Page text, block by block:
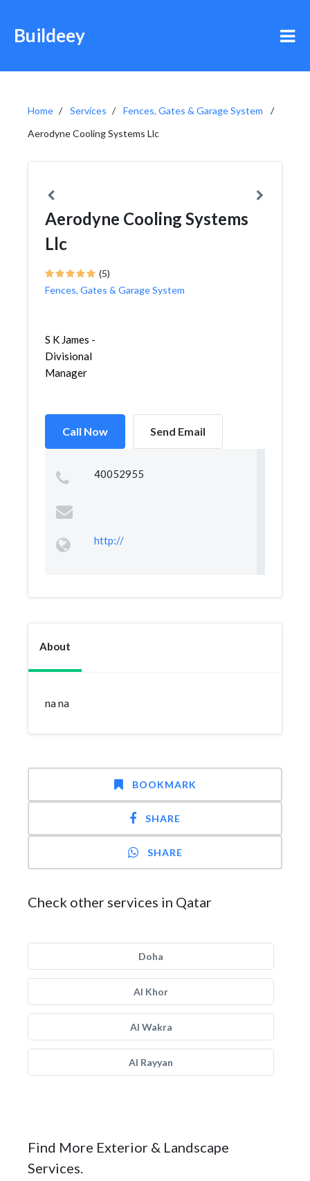
Buildeey
Home Services
Fences, Gates & Garage System
Aerodyne Cooling Systems Llc
Aerodyne Cooling Systems
Llc
(5)
Fences, Gates & Garage System
S K James -
Divisional
Manager
Call Now Send Email
40052955
http://
About
na na
BOOKMARK
SHARE
SHARE
Check other services in Qatar
Doha
Al Khor
Al Wakra
Al Rayyan
Find More Exterior & Landscape
Services.